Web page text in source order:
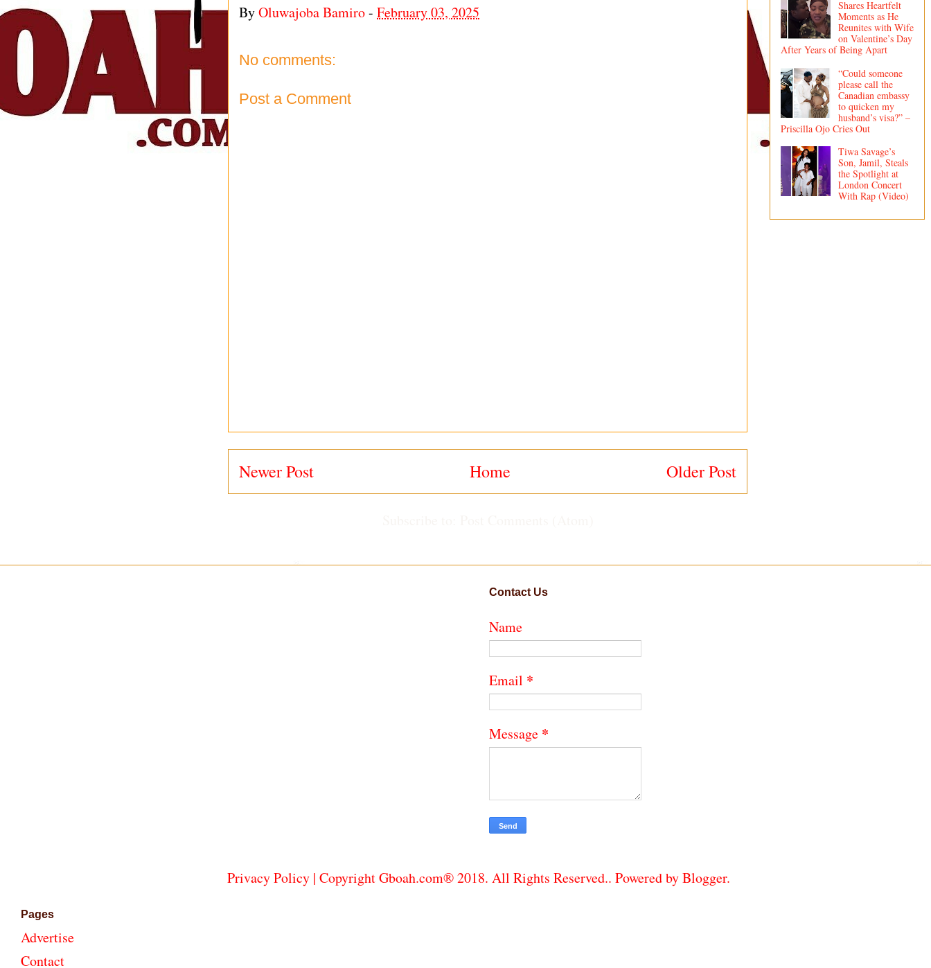
ByOluwajoba Bamiro- February 03, 2025
No comments:
Post a Comment
Newer Post Older Post
Home
Shares Heartfelt
Moments as He
Reunites with Wife
on Valentine’s Day
After Years of Being Apart
“Could someone
please call the
Canadian embassy
to quicken my
husband’s visa?” –
Priscilla Ojo Cries Out
Tiwa Savage’s
Son, Jamil, Steals
the Spotlight at
London Concert
With Rap (Video)
Contact Us
Name
Email *
Message *
Privacy Policy| Copyright Gboah.com® 2018. All Rights Reserved.. Powered byBlogger.
Pages
Advertise
Contact